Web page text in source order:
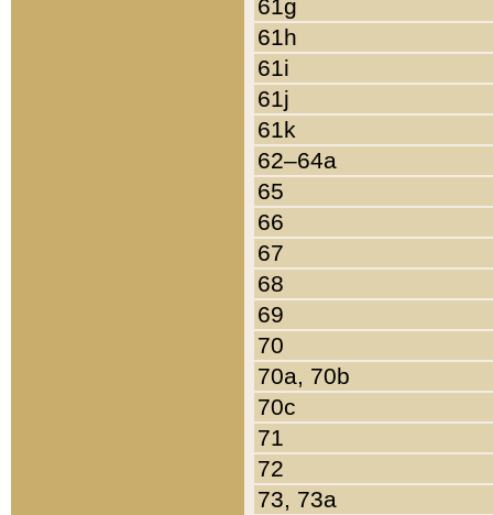
61g
61h
61i
61j
61k
62–64a
65
66
67
68
69
70
70a, 70b
70c
71
72
73, 73a